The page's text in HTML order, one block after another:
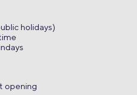
holidays)
opening